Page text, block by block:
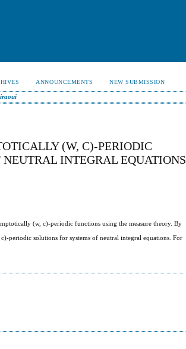
ANNOUNCEMENTS NEW SUBMISSION
(W, C)-PERIODIC
INTEGRAL EQUATIONS
(w, c)-periodic functions using the measure theory. By
periodic solutions for systems of neutral integral equations. For